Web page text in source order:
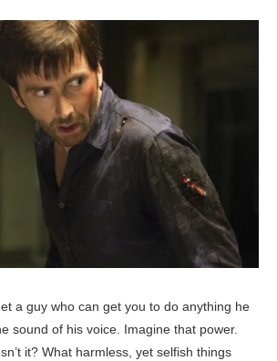
a guy who can get you to do anything he
sound of his voice. Imagine that power.
it? What harmless, yet selfish things